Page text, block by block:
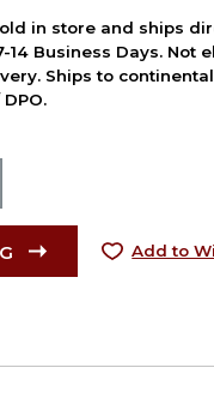
in store and ships
14 Business Days. Not
Ships to continental
Add to